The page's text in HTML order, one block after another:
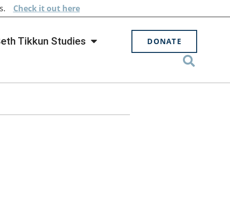
Tikkun Studies DONATE
Checkit out here